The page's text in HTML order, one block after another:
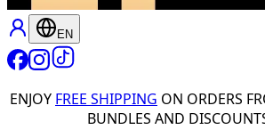
EN
ENJOY FREE SHIPPING ON ORDERS
BUNDLES AND